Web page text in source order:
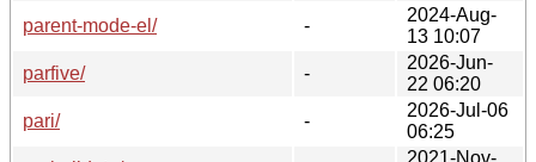
parent-mode-el/
-
2024-Aug-
13 10:07
parfive/
-
2026-Jun-
22 06:20
pari/
-
2026-Jul-06
06:25
2021-Nov-